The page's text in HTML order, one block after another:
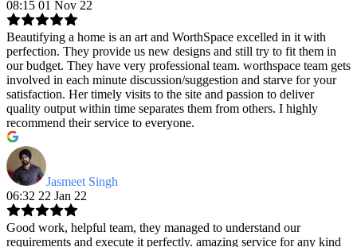
08:15 01 Nov 22
Beautifying a home is an art and WorthSpace excelled in it with
perfection. They provide us new designs and still try to fit them in
our budget. They have very professional team. worthspace team gets
involved in each minute discussion/suggestion and starve for your
satisfaction. Her timely visits to the site and passion to deliver
quality output within time separates them from others. I highly
recommend their service to everyone.
Jasmeet Singh
06:32 22 Jan 22
Good work, helpful team, they managed to understand our
requirements and execute it perfectly. amazing service for any kind